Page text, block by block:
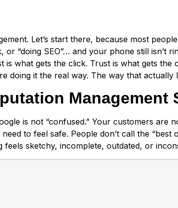
Let’s start there, because most
“doing SEO”… and your phone still isn’t
is what gets the click. Trust is what gets
doing it the real way. The way that
is not “confused.” Your customers are
to feel safe. People don’t call the
feels sketchy, incomplete, outdated, or